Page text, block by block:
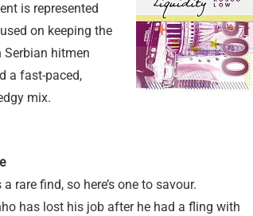
is represented
on keeping the
hitmen
a fast-paced,
mix.
rare find, so here’s one to savour.
has lost his job after he had a fling with